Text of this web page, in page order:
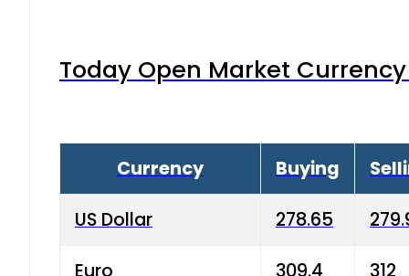
Today Open Market
Currency Buying
US Dollar 278.65
Euro 309.4 312